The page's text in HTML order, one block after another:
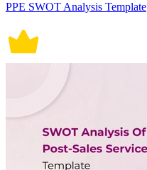
PPE SWOT Analysis Template